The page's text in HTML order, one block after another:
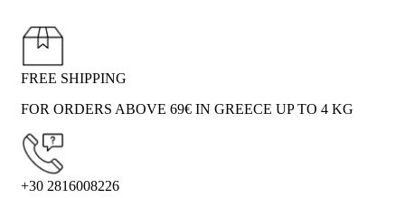
FREE SHIPPING
FOR ORDERS ABOVE 69€ IN GREECE UP TO 4 KG
+30 2816008226